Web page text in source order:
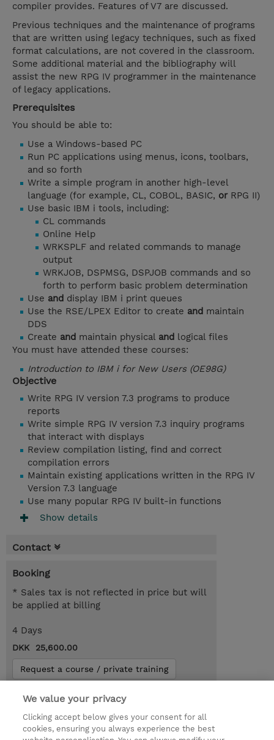
compiler provides. Features of V7 are discussed.
Previous techniques and the maintenance of programs
that are written using legacy techniques, such as fixed
format calculations, are not covered in the classroom.
Some additional material and the bibliography will
assist the new RPG IV programmer in the maintenance
of legacy applications.
Prerequisites
You should be able to:
Use a Windows-based PC
Run PC applications using menus, icons, toolbars,
and so forth
Write a simple program in another high-level
language (for example, CL, COBOL, BASIC, orRPG II)
Use basic IBM i tools, including:
CL commands
Online Help
WRKSPLF and related commands to manage
output
WRKJOB, DSPMSG, DSPJOB commands and so
forth to perform basic problem determination
Use and display IBM i print queues
Use the RSE/LPEX Editor to create and maintain
DDS
Create and maintain physical and logical files
You must have attended these courses:
Introduction to IBM i for New Users (OE98G)
Objective
Write RPG IV version 7.3 programs to produce
reports
Write simple RPG IV version 7.3 inquiry programs
that interact with displays
Review compilation listing, find and correct
compilation errors
Maintain existing applications written in the RPG IV
Version 7.3 language
Use many popular RPG IV built-in functions
Show details
Contact
Booking
* Sales tax is not reflected in price but will
be applied at billing
4 Days
DKK 25,600.00
Request a course / private training
© 2026 TD SYNNEX
Investor relationer
Fortrolighedspolitik
We value your privacy
Clicking accept below gives your consent for all
cookies, ensuring you always experience the best